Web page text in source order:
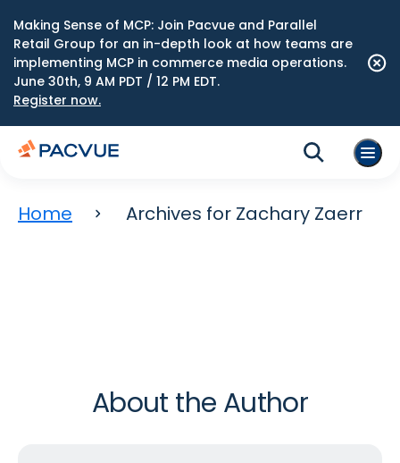
Making Sense of MCP: Join Pacvue and Parallel
Retail Group for an in-depth look at how teams are
implementing MCP in commerce media operations.
June 30th, 9 AM PDT / 12 PM EDT.
Register now.
Home Archives for Zachary Zaerr
About the Author